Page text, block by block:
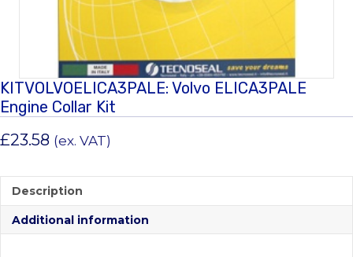
KITVOLVOELICA3PALE: Volvo ELICA3PALE
Engine Collar Kit
£23.58 (ex. VAT)
Description
Additional information